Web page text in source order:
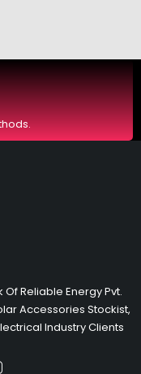
Reliable Energy Pvt.
Accessories Stockist,
Industry Clients